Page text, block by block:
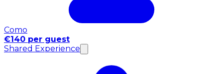
Como
€140 per guest
Shared Experience